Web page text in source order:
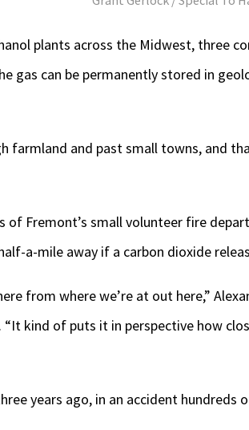
plants across the Midwest, three
gas can be permanently stored in
farmland and past small towns, and
of Fremont’s small volunteer fire
a-mile away if a carbon dioxide
from where we’re at out here,”
kind of puts it in perspective how
years ago, in an accident hundreds